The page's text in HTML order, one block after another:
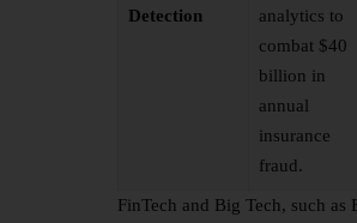
Detection
analytics to
combat $40
billion in
annual
insurance
fraud.
FinTech and Big Tech, such as